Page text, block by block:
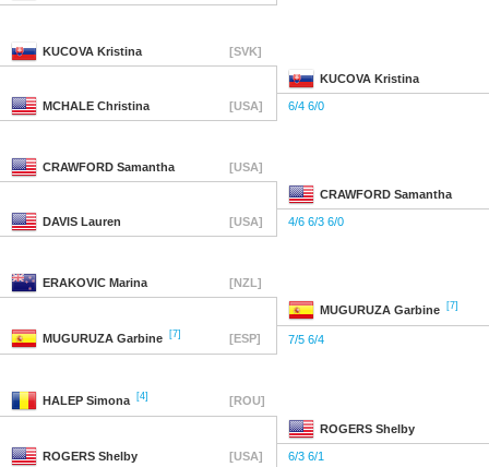
KUCOVA Kristina [SVK]
KUCOVA Kristina
MCHALE Christina [USA] 6/4 6/0
CRAWFORD Samantha [USA]
CRAWFORD Samantha
DAVIS Lauren [USA] 4/6 6/3 6/0
ERAKOVIC Marina [NZL]
MUGURUZA Garbine [7]
MUGURUZA Garbine [7] [ESP] 7/5 6/4
HALEP Simona [4] [ROU]
ROGERS Shelby
ROGERS Shelby [USA] 6/3 6/1